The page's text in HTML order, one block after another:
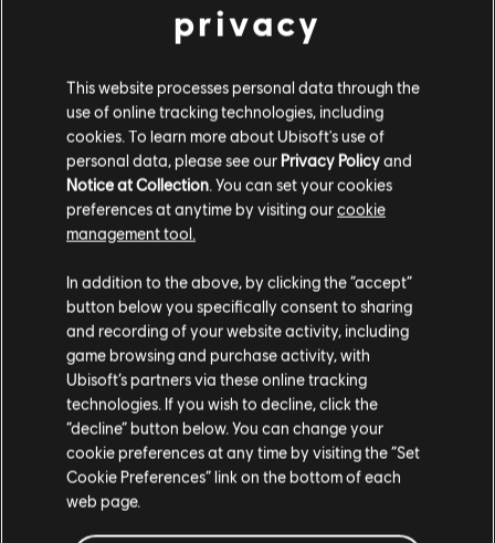
NEW ANOMALIES IN AWAJI
With the release of the Claws of Awaji expansion, we added new
Anomalies available in that region, with one available in every
schedule. These Anomalies are only available for players who
have the expansion installed.
ADDITIONAL HIGHLIGHTS
UNCAPPED CUTSCENES
privacy
This website processes personal data through the
use of online tracking technologies, including
cookies. To learn more about Ubisoft's use of
personal data, please see our Privacy Policyand
Notice at Collection . You can set your cookies
preferences at anytime by visiting ourcookie
management tool.
In addition to the above, by clicking the “accept”
button below you specifically consent to sharing
and recording of your website activity, including
game browsing and purchase activity, with
Ubisoft’s partners via these online tracking
technologies. If you wish to decline, click the
“decline” button below. You can change your
cookie preferences at any time by visiting the “Set
Cookie Preferences” link on the bottom of each
web page.